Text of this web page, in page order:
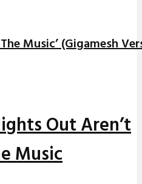
Music’ (Gigamesh
Out Aren’t
Music